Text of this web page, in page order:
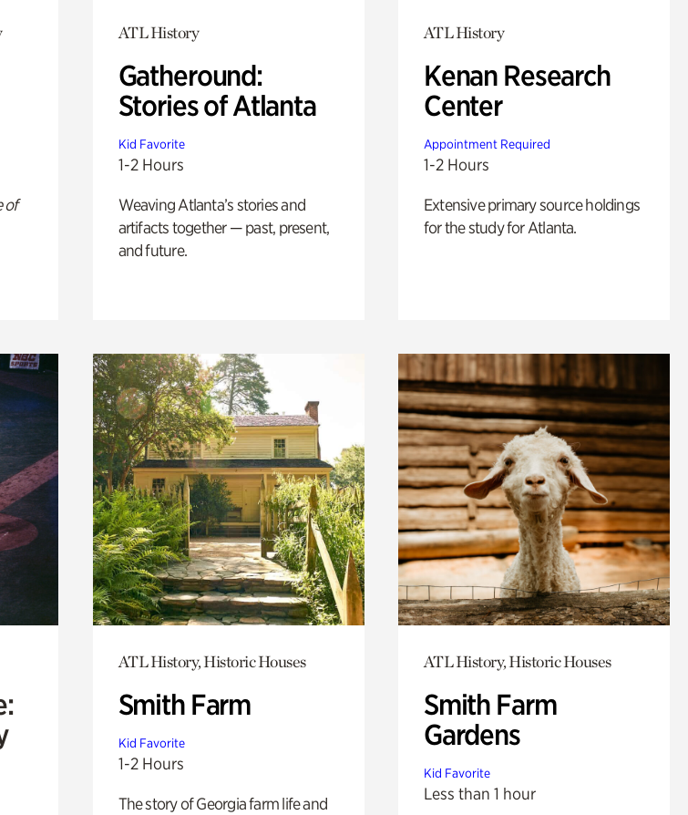
of
ATL History
Gatheround:
Stories of Atlanta
Kid Favorite
1-2 Hours
Weaving Atlanta’s stories and
artifacts together — past, present,
and future.
ATL History
Kenan Research
Center
Appointment Required
1-2 Hours
Extensive primary source holdings
for the study for Atlanta.
ATL History, Historic Houses
Smith Farm
Kid Favorite
1-2 Hours
The story of Georgia farm life and
ATL History, Historic Houses
Smith Farm
Gardens
Kid Favorite
Less than 1 hour